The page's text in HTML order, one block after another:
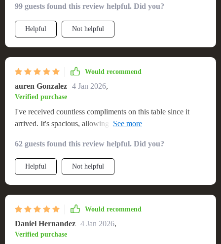
my dining room. The wood is gorgeous, and the construction
feels solid. I appreciate the quick shipping and easy setup. A
fantastic find!💖
99 guests found this review helpful. Did you?
Helpful Not helpful
Would recommend
auren Gonzalez 4 Jan 2026,
Verified purchase
I've received countless compliments on this table since it
arrived. It's spacious, allowing for comfortable seating for
beautifully. The quality is evident in every aspect, from the
sturdy construction to the fine finish. Plus, the hassle-free
setup was a breath of fresh air. Truly a stellar addition to any
62 guests found this review helpful. Did you?
Helpful Not helpful
Would recommend
Daniel Hernandez 4 Jan 2026,
Verified purchase